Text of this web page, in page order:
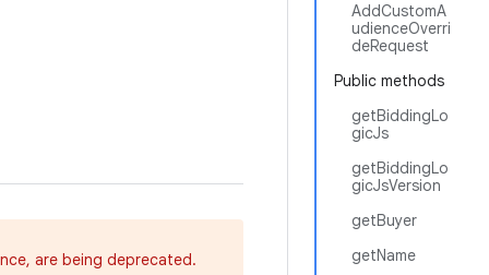
AddCustomA
udienceOverri
deRequest
Public methods
getBiddingLo
gicJs
getBiddingLo
gicJsVersion
getBuyer
getName
are being deprecated.